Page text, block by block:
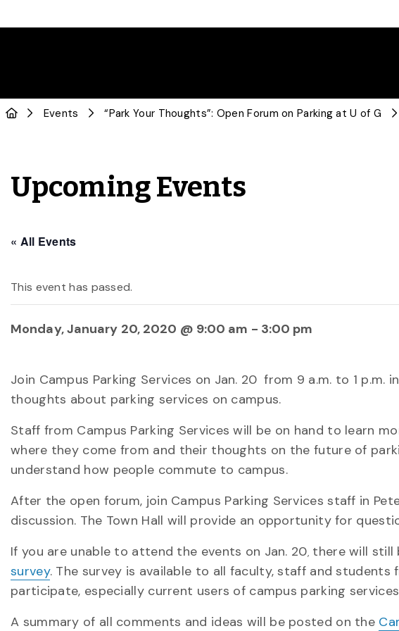
Events “Park Your Thoughts”: Open Forum on Parking at U of G
Upcoming Events
« All Events
This event has passed.
Monday, January 20, 2020 @ 9:00 am - 3:00 pm
Join Campus Parking Services on Jan. 20 from 9 a.m. to 1 p.m.
thoughts about parking services on campus.
Staff from Campus Parking Services will be on hand to learn
where they come from and their thoughts on the future of
understand how people commute to campus.
After the open forum, join Campus Parking Services staff in
discussion. The Town Hall will provide an opportunity for
If you are unable to attend the events on Jan. 20, there will still
survey. The survey is available to all faculty, staff and students
participate, especially current users of campus parking
A summary of all comments and ideas will be posted on the